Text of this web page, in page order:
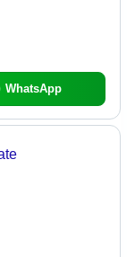
WhatsApp